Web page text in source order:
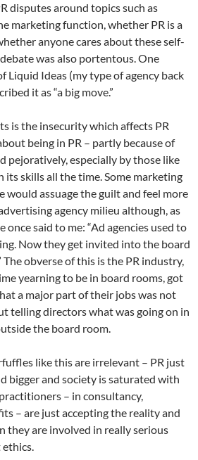
disputes around topics such as
marketing function, whether PR is a
anyone cares about these self-
was also portentous. One
Liquid Ideas (my type of agency back
it as “a big move.”
is the insecurity which affects PR
being in PR – partly because of
pejoratively, especially by those like
its skills all the time. Some marketing
would assuage the guilt and feel more
agency milieu although, as
once said to me: “Ad agencies used to
Now they get invited into the board
obverse of this is the PR industry,
yearning to be in board rooms, got
a major part of their jobs was not
telling directors what was going on in
the board room.
like this are irrelevant – PR just
bigger and society is saturated with
– in consultancy,
– are just accepting the reality and
they are involved in really serious